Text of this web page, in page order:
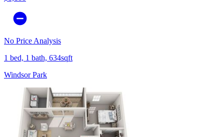
No Price Analysis
1 bed, 1 bath, 634sqft
Windsor Park